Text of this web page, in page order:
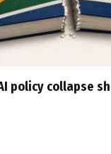
policy collapse